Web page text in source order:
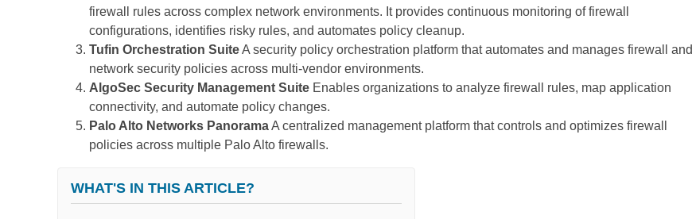
firewall rules across complex network environments. It provides continuous monitoring of firewall
configurations, identifies risky rules, and automates policy cleanup.
Tufin Orchestration SuiteA security policy orchestration platform that automates and manages firewall and
network security policies across multi-vendor environments.
AlgoSec Security Management Suite Enables organizations to analyze firewall rules, map application
connectivity, and automate policy changes.
Palo Alto Networks PanoramaA centralized management platform that controls and optimizes firewall
policies across multiple Palo Alto firewalls.
WHAT'S IN THIS ARTICLE?